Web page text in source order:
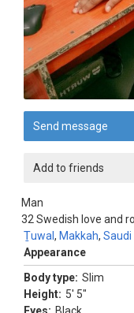
Send message
Add to friends
Man
32
Ṯuwal , Makkah, Saudi
Swedish love and
Appearance
Body type: Slim
Height: 5' 5"